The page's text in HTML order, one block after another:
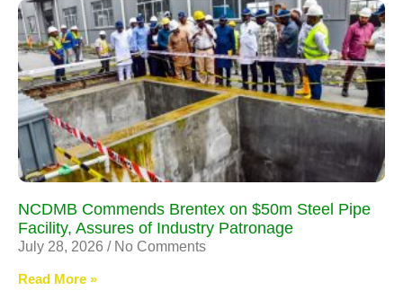
NCDMB Commends Brentex on $50m Steel Pipe
Facility, Assures of Industry Patronage
July 28, 2026 No Comments
Read More »